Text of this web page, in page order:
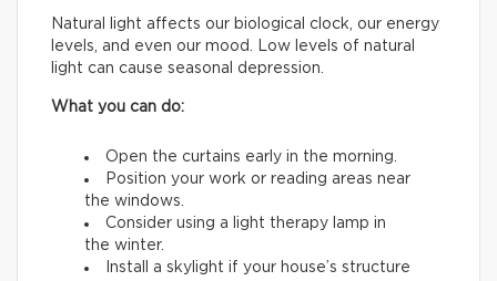
Natural light affects our biological clock, our energy
levels, and even our mood. Low levels of natural
light can cause seasonal depression.
What you can do:
Open the curtains early in the morning.
Position your work or reading areas near
the windows.
Consider using a light therapy lamp in
the winter.
Install a skylight if your house’s structure